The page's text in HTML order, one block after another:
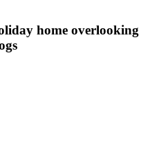
home overlooking